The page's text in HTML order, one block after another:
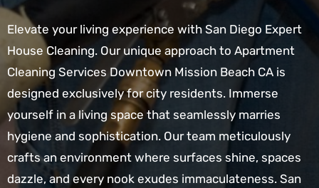
Elevate your living experience with San Diego Expert
House Cleaning. Our unique approach to Apartment
Cleaning Services Downtown Mission Beach CA is
designed exclusively for city residents. Immerse
yourself in a living space that seamlessly marries
hygiene and sophistication. Our team meticulously
crafts an environment where surfaces shine, spaces
dazzle, and every nook exudes immaculateness. San